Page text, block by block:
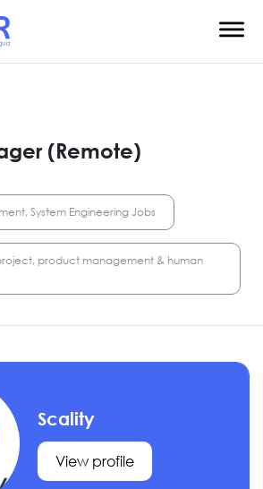
(Remote)
System Engineering Jobs
product management & human
Scality
View profile